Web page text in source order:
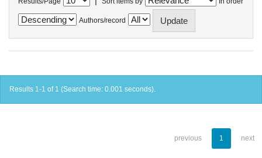
Authors/record
Results 1-1 of 1 (Search time: 0.001 seconds).
previous 1 next